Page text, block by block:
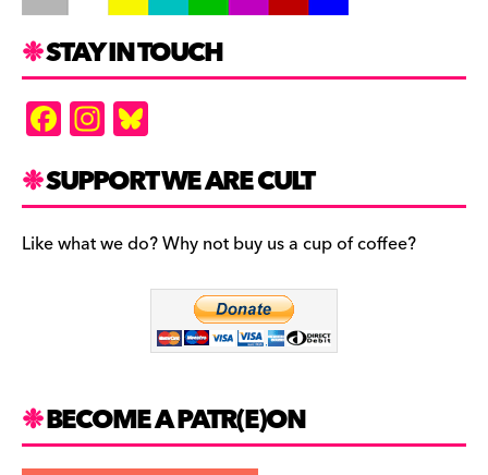
STAY IN TOUCH
F
a
c
e
b
In
st
a
gr
a
es
k
y
SUPPORT WE ARE CULT
Like what we do? Why not buy us a cup of coffee?
BECOME A PATR(E)ON